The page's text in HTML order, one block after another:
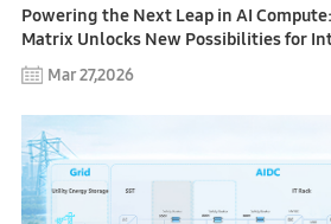
Powering the Next Leap in AI
Matrix Unlocks New Possibilities for
Mar 27,2026